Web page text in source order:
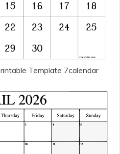
Template 7calendar